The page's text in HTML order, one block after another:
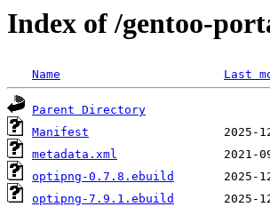
Index of /gentoo-
Name Last
Parent Directory
Manifest
metadata.xml
optipng-0.7.8.ebuild
optipng-7.9.1.ebuild